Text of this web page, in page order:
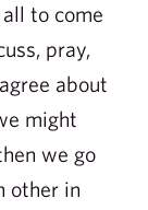
to come
pray,
about
might
we go
other in